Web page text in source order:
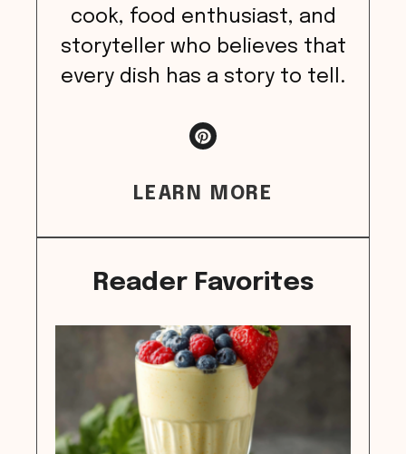
cook, food enthusiast, and
storyteller who believes that
every dish has a story to tell.
LEARN MORE
Reader Favorites